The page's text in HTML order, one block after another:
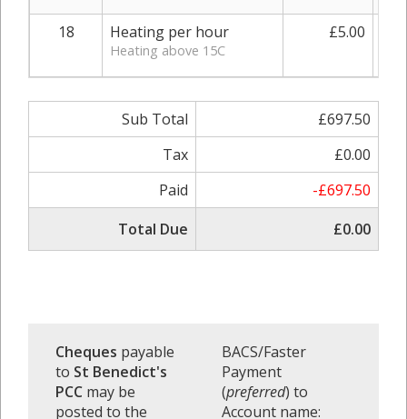
18 Heating per hour
Heating above 15C
£5.00
Sub Total
£697.50
Tax
£0.00
Paid
-£697.50
Total Due
£0.00
Cheques payable
to St Benedict's
PCC may be
posted to the
BACS/Faster
Payment
(preferred) to
Account name: